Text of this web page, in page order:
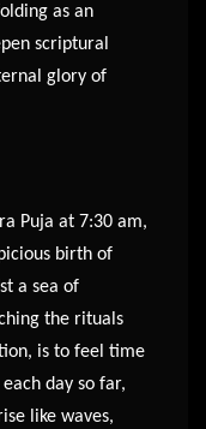
as an
scriptural
glory of
Puja at 7:30 am,
birth of
a sea of
the rituals
is to feel time
day so far,
like waves,